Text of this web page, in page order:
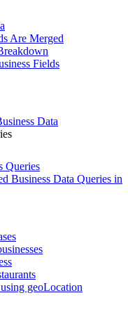
Are Merged
Fields
Data
Queries
Business Data Queries in
geoLocation